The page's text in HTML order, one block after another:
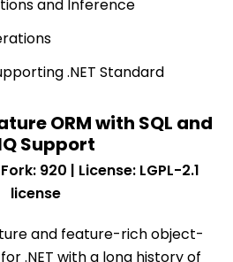
and Inference
.NET Standard
ORM with SQL and
Support
920 | License: LGPL-2.1
license
and feature-rich object-
.NET with a long history of